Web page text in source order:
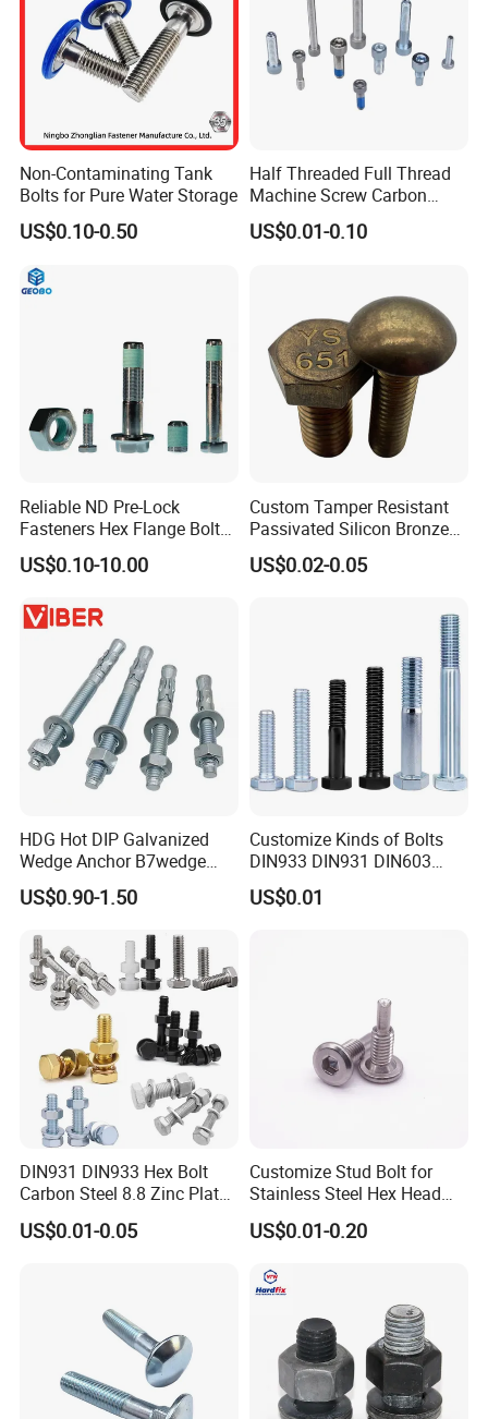
Non-Contaminating Tank
Bolts for Pure Water Storage
US$0.10-0.50
Half Threaded Full Thread
Machine Screw Carbon
Steel 304 316 Stainless
Steel Hex Socket Cap Screw
US$0.01-0.10
Reliable ND Pre-Lock
Fasteners Hex Flange Bolt
for Tough Applications
US$0.10-10.00
Custom Tamper Resistant
Passivated Silicon Bronze
C65100 Hex Bolt Marine
Grade
US$0.02-0.05
HDG Hot DIP Galvanized
Wedge Anchor B7wedge
Anchor Boltr for Overhead
Pipe Support
US$0.90-1.50
Customize Kinds of Bolts
DIN933 DIN931 DIN603
DIN6921 DIN444 DIN976
Hex Bolts Carriage Bolts
US$0.01
DIN931 DIN933 Hex Bolt
Carbon Steel 8.8 Zinc Plated
Hexagon Head Bolt
US$0.01-0.05
Customize Stud Bolt for
Stainless Steel Hex Head
Screw Bolt
US$0.01-0.20